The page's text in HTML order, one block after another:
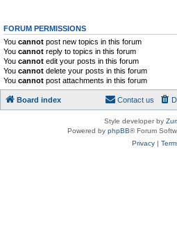
FORUM PERMISSIONS
You cannot post new topics in this forum
You cannot reply to topics in this forum
You cannot edit your posts in this forum
You cannot delete your posts in this forum
You cannot post attachments in this forum
Board index Contact us
Style developer by
Powered by phpBB® Forum
Privacy|